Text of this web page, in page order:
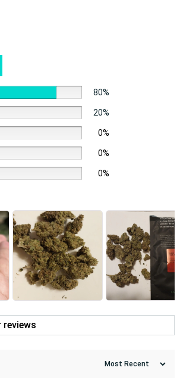
80%
20%
0%
0%
0%